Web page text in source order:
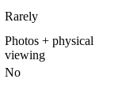
Rarely
Photos + physical
viewing
No